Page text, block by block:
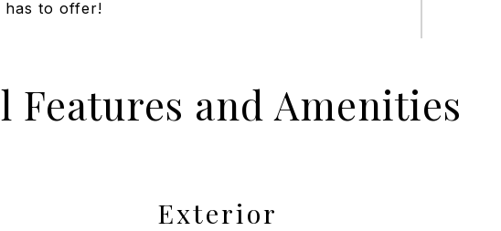
has to offer!
Features and Amenities
Exterior